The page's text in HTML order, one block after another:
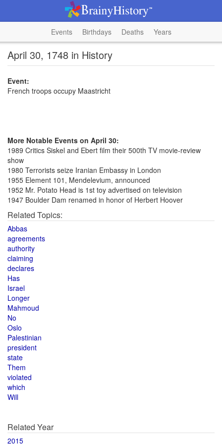
Events Birthdays Deaths Years
April 30, 1748 in History
Event:
French troops occupy Maastricht
More Notable Events on April 30:
1989 Critics Siskel and Ebert film their 500th TV movie-review
show
1980 Terrorists seize Iranian Embassy in London
1955 Element 101, Mendelevium, announced
1952 Mr. Potato Head is 1st toy advertised on television
1947 Boulder Dam renamed in honor of Herbert Hoover
Related Topics:
Abbas
agreements
authority
claiming
declares
Has
Israel
Longer
Mahmoud
No
Oslo
Palestinian
president
state
Them
violated
which
Will
Related Year
2015